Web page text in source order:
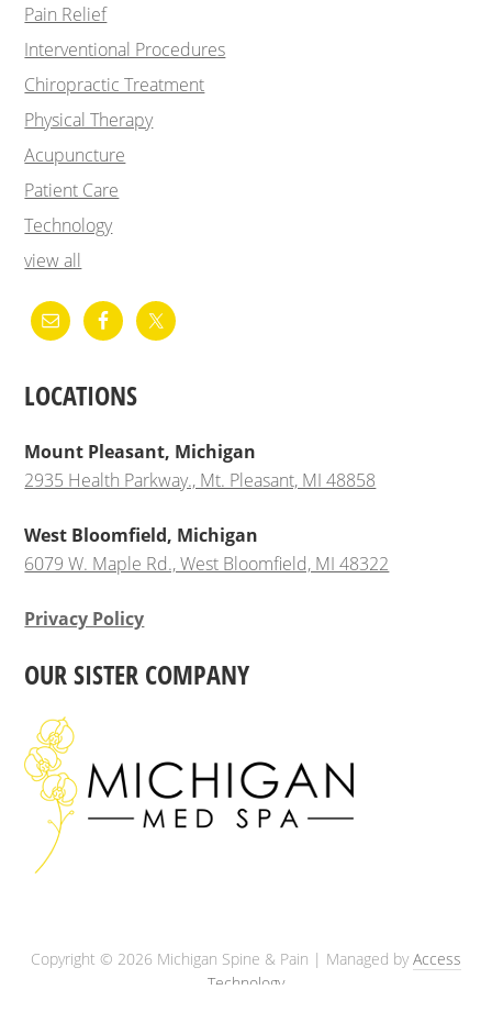
Pain Relief
Interventional Procedures
Chiropractic Treatment
Physical Therapy
Acupuncture
Patient Care
Technology
view all
LOCATIONS
Mount Pleasant, Michigan
2935 Health Parkway., Mt. Pleasant, MI 48858
West Bloomfield, Michigan
6079 W. Maple Rd., West Bloomfield, MI 48322
Privacy Policy
OUR SISTER COMPANY
Copyright © 2026 Michigan Spine & Pain | Managed byAccess
Technology